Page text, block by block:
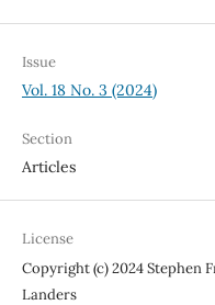
Issue
Vol. 18 No. 3 (2024)
Section
Articles
License
Copyright (c) 2024 Stephen
Landers